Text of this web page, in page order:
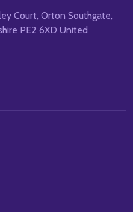
Court, Orton Southgate,
PE2 6XD United